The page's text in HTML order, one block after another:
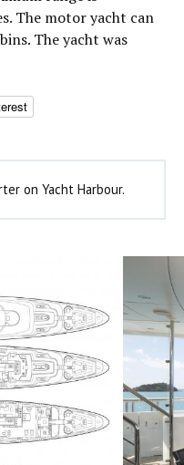
The motor yacht can
The yacht was
on Yacht Harbour.